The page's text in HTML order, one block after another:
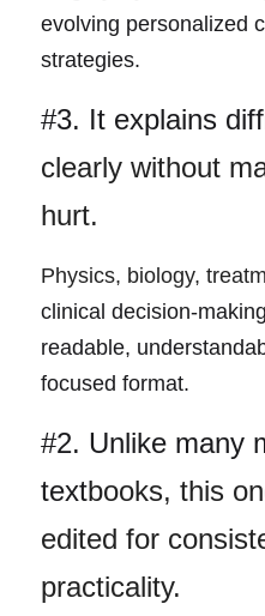
evolving personalized
strategies.
#3. It explains
clearly without
hurt.
Physics, biology,
clinical decision-
readable,
focused format.
#2. Unlike many
textbooks, this
edited for
practicality.